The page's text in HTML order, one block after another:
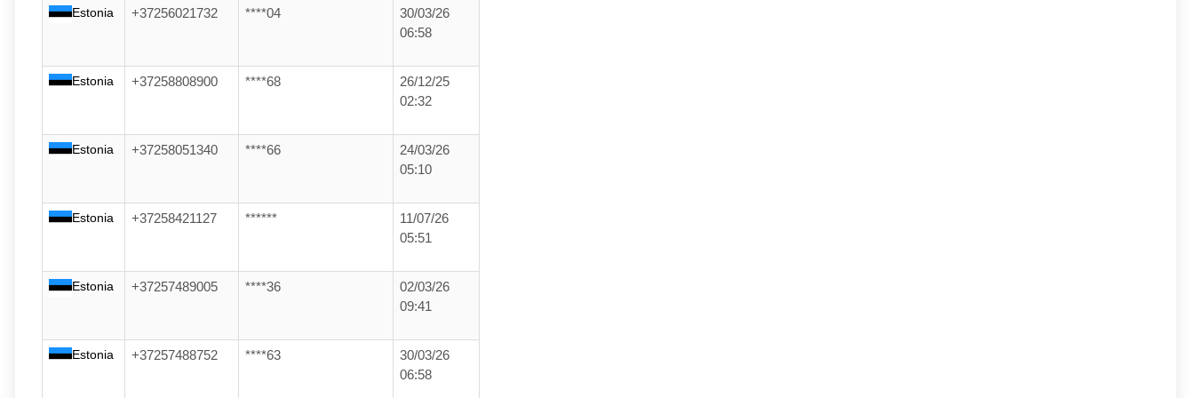
Estonia +37256021732 ****04
30/03/26
06:58
Estonia +37258808900 ****68
26/12/25
02:32
Estonia +37258051340 ****66
24/03/26
05:10
Estonia +37258421127 ******
11/07/26
05:51
Estonia +37257489005 ****36
02/03/26
09:41
Estonia +37257488752 ****63
30/03/26
06:58